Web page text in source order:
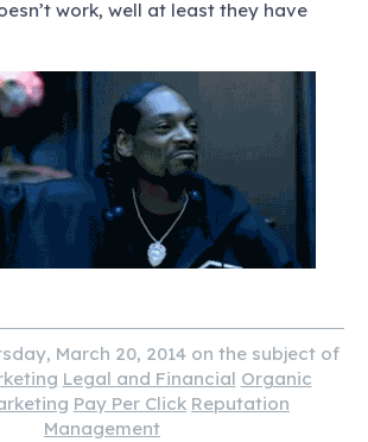
work, well at least they have
March 20, 2014 on the subject of
Legal and Financial Organic
Pay Per Click Reputation
Management